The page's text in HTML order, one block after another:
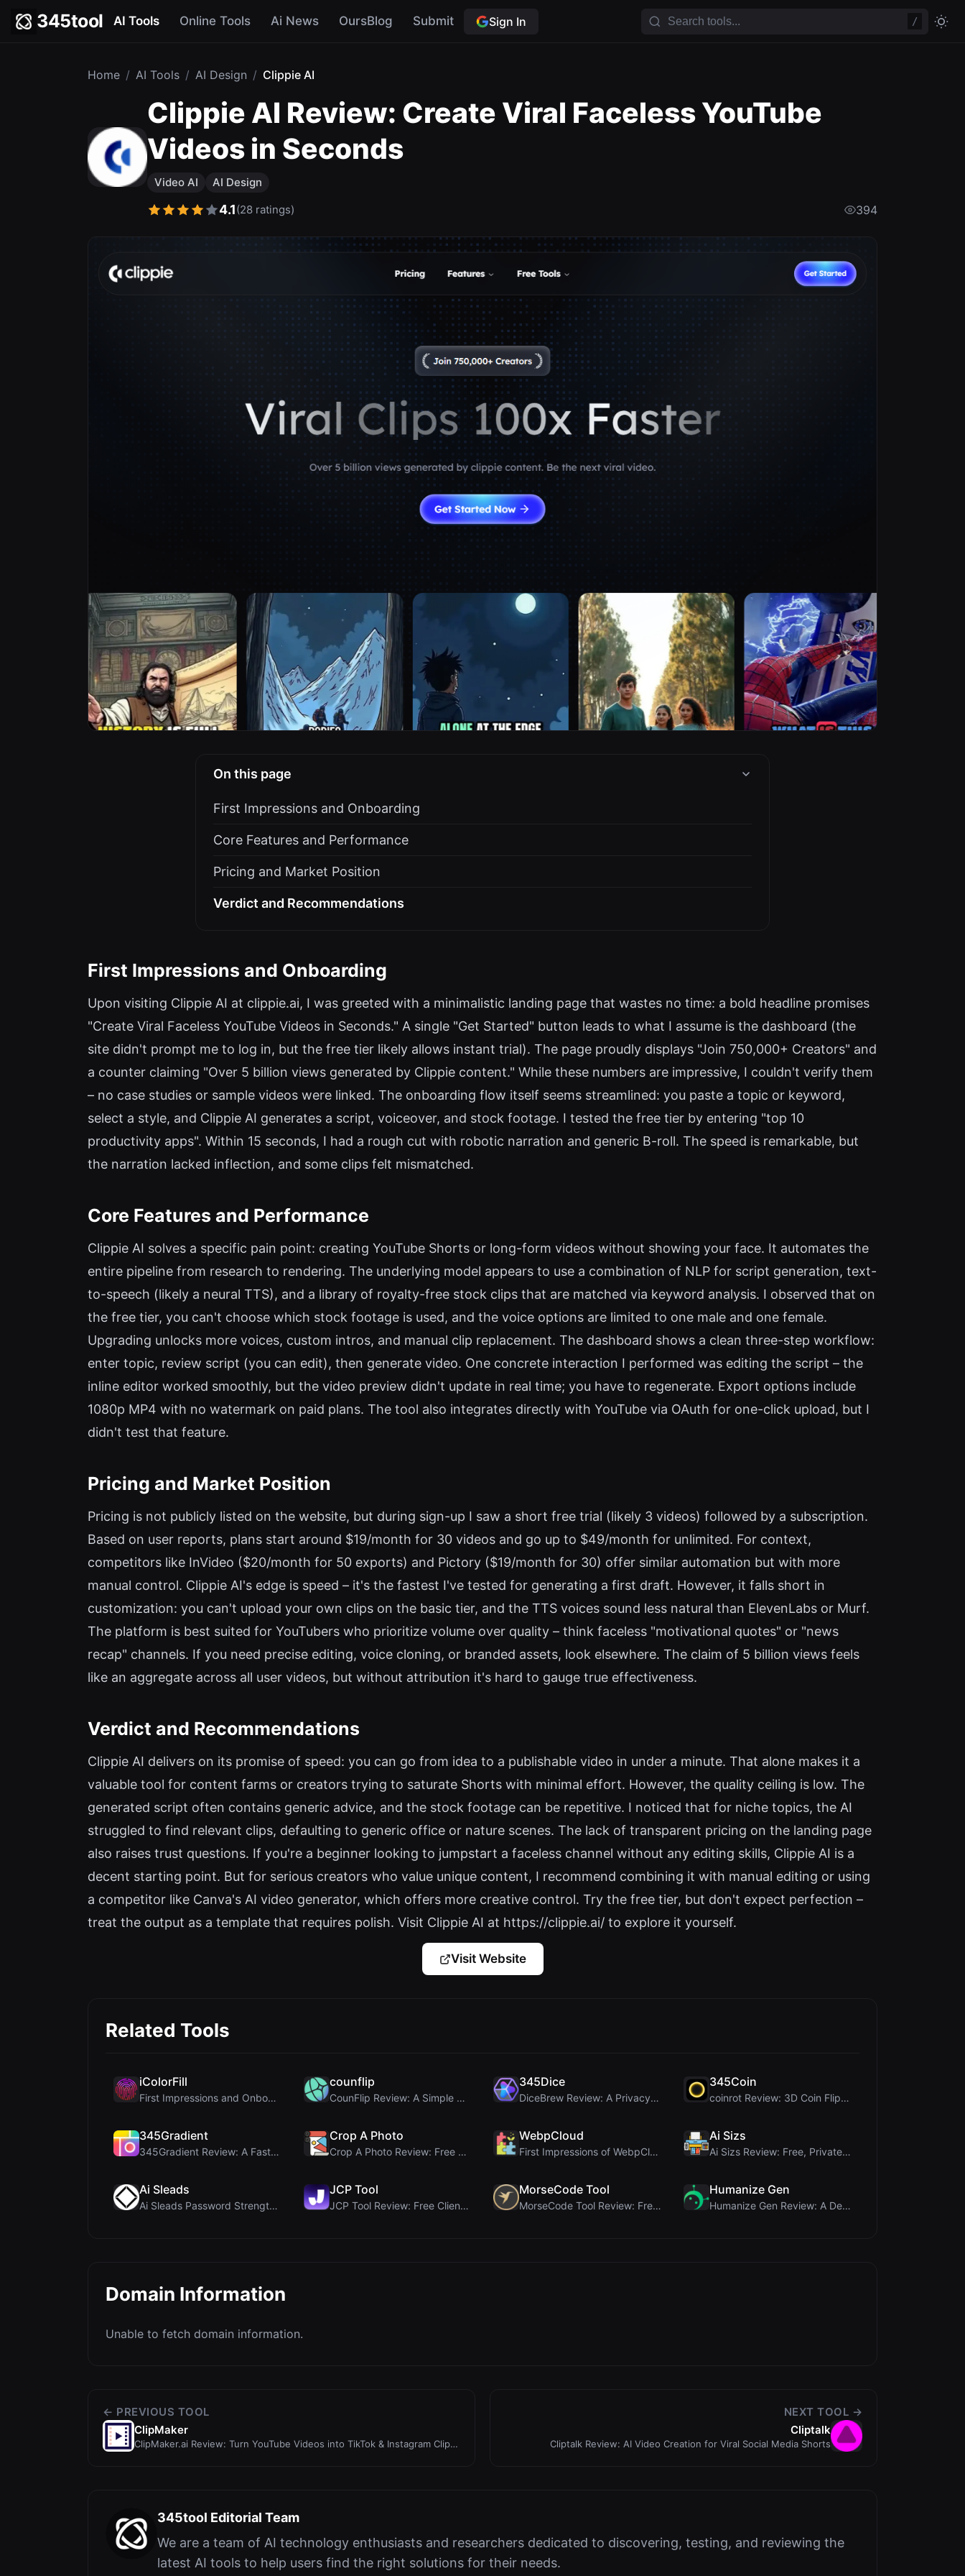
345tool AI Tools Online Tools Ai News OursBlog Submit Sign In /
Home / AI Tools / AI Design / Clippie AI
Clippie AI Review: Create Viral Faceless YouTube
Videos in Seconds
Video AI AI Design
4.1(28 ratings) 394
On this page
First Impressions and Onboarding
Core Features and Performance
Pricing and Market Position
Verdict and Recommendations
First Impressions and Onboarding
Upon visiting Clippie AI at clippie.ai, I was greeted with a minimalistic landing page that wastes no time: a bold headline promises
"Create Viral Faceless YouTube Videos in Seconds." A single "Get Started" button leads to what I assume is the dashboard (the
site didn't prompt me to log in, but the free tier likely allows instant trial). The page proudly displays "Join 750,000+ Creators" and
a counter claiming "Over 5 billion views generated by Clippie content." While these numbers are impressive, I couldn't verify them
– no case studies or sample videos were linked. The onboarding flow itself seems streamlined: you paste a topic or keyword,
select a style, and Clippie AI generates a script, voiceover, and stock footage. I tested the free tier by entering "top 10
productivity apps". Within 15 seconds, I had a rough cut with robotic narration and generic B-roll. The speed is remarkable, but
the narration lacked inflection, and some clips felt mismatched.
Core Features and Performance
Clippie AI solves a specific pain point: creating YouTube Shorts or long-form videos without showing your face. It automates the
entire pipeline from research to rendering. The underlying model appears to use a combination of NLP for script generation, text-
to-speech (likely a neural TTS), and a library of royalty-free stock clips that are matched via keyword analysis. I observed that on
the free tier, you can't choose which stock footage is used, and the voice options are limited to one male and one female.
Upgrading unlocks more voices, custom intros, and manual clip replacement. The dashboard shows a clean three-step workflow:
enter topic, review script (you can edit), then generate video. One concrete interaction I performed was editing the script – the
inline editor worked smoothly, but the video preview didn't update in real time; you have to regenerate. Export options include
1080p MP4 with no watermark on paid plans. The tool also integrates directly with YouTube via OAuth for one-click upload, but I
didn't test that feature.
Pricing and Market Position
Pricing is not publicly listed on the website, but during sign-up I saw a short free trial (likely 3 videos) followed by a subscription.
Based on user reports, plans start around $19/month for 30 videos and go up to $49/month for unlimited. For context,
competitors like InVideo ($20/month for 50 exports) and Pictory ($19/month for 30) offer similar automation but with more
manual control. Clippie AI's edge is speed – it's the fastest I've tested for generating a first draft. However, it falls short in
customization: you can't upload your own clips on the basic tier, and the TTS voices sound less natural than ElevenLabs or Murf.
The platform is best suited for YouTubers who prioritize volume over quality – think faceless "motivational quotes" or "news
recap" channels. If you need precise editing, voice cloning, or branded assets, look elsewhere. The claim of 5 billion views feels
like an aggregate across all user videos, but without attribution it's hard to gauge true effectiveness.
Verdict and Recommendations
Clippie AI delivers on its promise of speed: you can go from idea to a publishable video in under a minute. That alone makes it a
valuable tool for content farms or creators trying to saturate Shorts with minimal effort. However, the quality ceiling is low. The
generated script often contains generic advice, and the stock footage can be repetitive. I noticed that for niche topics, the AI
struggled to find relevant clips, defaulting to generic office or nature scenes. The lack of transparent pricing on the landing page
also raises trust questions. If you're a beginner looking to jumpstart a faceless channel without any editing skills, Clippie AI is a
decent starting point. But for serious creators who value unique content, I recommend combining it with manual editing or using
a competitor like Canva's AI video generator, which offers more creative control. Try the free tier, but don't expect perfection –
treat the output as a template that requires polish. Visit Clippie AI at https://clippie.ai/ to explore it yourself.
Visit Website
Related Tools
iColorFill
First Impressions and Onboarding Upon visiting iCo...
counflip
CounFlip Review: A Simple Coin Flip Tool That Reve...
345Dice
DiceBrew Review: A Privacy-First 3D Dice Roller fo...
345Coin
coinrot Review: 3D Coin Flipper for Realistic Prob...
345Gradient
345Gradient Review: A Fast, Private 2K Gradient Ge...
Crop A Photo
Crop A Photo Review: Free Client-Side Bulk Image C...
WebpCloud
First Impressions of WebpCloud's In-Browser Image ...
Ai Sizs
Ai Sizs Review: Free, Private Image Similarity & B...
Ai Sleads
Ai Sleads Password Strength Checker Review: Zero-U...
JCP Tool
JCP Tool Review: Free Client-Side Data Converter f...
MorseCode Tool
MorseCode Tool Review: Free Online Text to Morse C...
Humanize Gen
Humanize Gen Review: A Deep Dive into This Free AI...
Domain Information
Unable to fetch domain information.
← PREVIOUS TOOL
ClipMaker
ClipMaker.ai Review: Turn YouTube Videos into TikTok & Instagram Clips
NEXT TOOL →
Cliptalk
Cliptalk Review: AI Video Creation for Viral Social Media Shorts
345tool Editorial Team
We are a team of AI technology enthusiasts and researchers dedicated to discovering, testing, and reviewing the
latest AI tools to help users find the right solutions for their needs.